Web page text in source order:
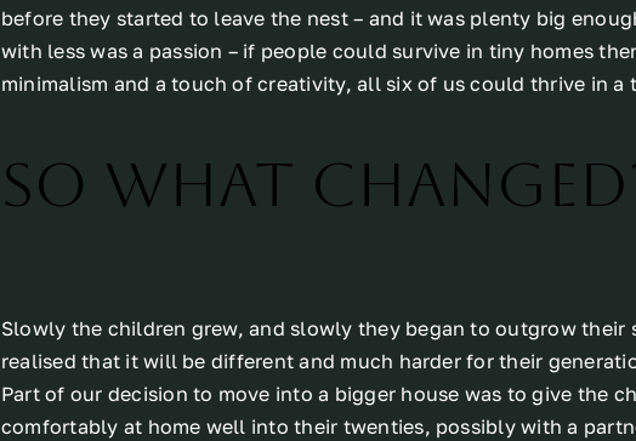
before they started to leave the nest – and it was plenty big
with less was a passion – if people could survive in tiny homes
minimalism and a touch of creativity, all six of us could thrive in a
So what
Slowly the children grew, and slowly they began to outgrow their
realised that it will be different and much harder for their
Part of our decision to move into a bigger house was to give the
comfortably at home well into their twenties, possibly with a